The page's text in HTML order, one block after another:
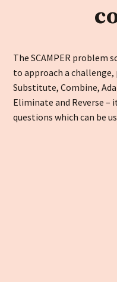
The SCAMPER problem
to approach a
Substitute, Combine,
Eliminate and Reverse
questions which can be